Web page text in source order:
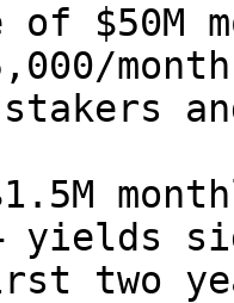
of $50M
stakers
— yields
two